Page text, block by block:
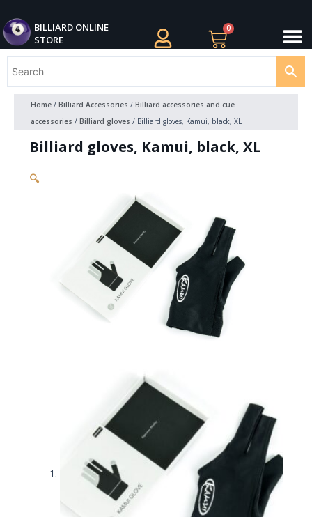
to
content
BILLIARD ONLINE
STORE
0
Cart
Home/ Billiard Accessories / Billiard accessories and cue
accessories / Billiard gloves / Billiard gloves, Kamui, black, XL
Billiard gloves, Kamui, black, XL
🔍